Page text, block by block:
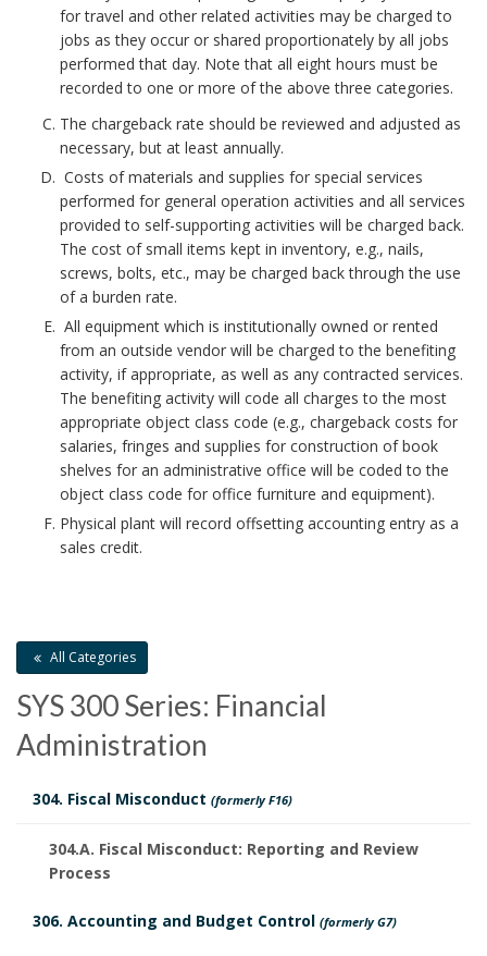
for travel and other related activities may be charged to
jobs as they occur or shared proportionately by all jobs
performed that day. Note that all eight hours must be
recorded to one or more of the above three categories.
The chargeback rate should be reviewed and adjusted as
necessary, but at least annually.
Costs of materials and supplies for special services
performed for general operation activities and all services
provided to self-supporting activities will be charged back.
The cost of small items kept in inventory, e.g., nails,
screws, bolts, etc., may be charged back through the use
of a burden rate.
All equipment which is institutionally owned or rented
from an outside vendor will be charged to the benefiting
activity, if appropriate, as well as any contracted services.
The benefiting activity will code all charges to the most
appropriate object class code (e.g., chargeback costs for
salaries, fringes and supplies for construction of book
shelves for an administrative office will be coded to the
object class code for office furniture and equipment).
Physical plant will record offsetting accounting entry as a
sales credit.
All Categories
SYS 300 Series: Financial
Administration
304. Fiscal Misconduct (formerly F16)
304.A. Fiscal Misconduct: Reporting and Review
Process
306. Accounting and Budget Control (formerly G7)